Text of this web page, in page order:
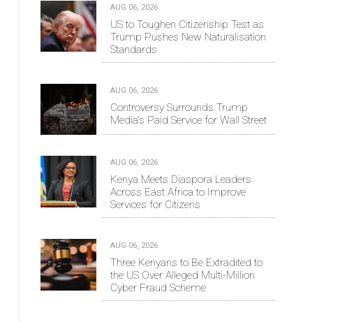
AUG 06, 2026
US to Toughen Citizenship Test as
Trump Pushes New Naturalisation
Standards
AUG 06, 2026
Controversy Surrounds Trump
Media's Paid Service for Wall Street
AUG 06, 2026
Kenya Meets Diaspora Leaders
Across East Africa to Improve
Services for Citizens
AUG 06, 2026
Three Kenyans to Be Extradited to
the US Over Alleged Multi-Million
Cyber Fraud Scheme